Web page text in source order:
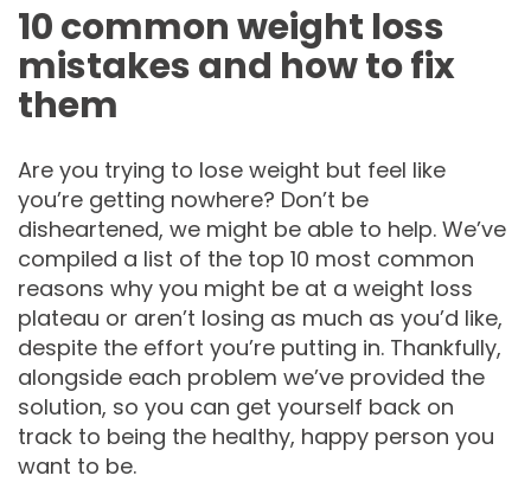
10 common weight loss
mistakes and how to fix
them
Are you trying to lose weight but feel like
you’re getting nowhere? Don’t be
disheartened, we might be able to help. We’ve
compiled a list of the top 10 most common
reasons why you might be at a weight loss
plateau or aren’t losing as much as you’d like,
despite the effort you’re putting in. Thankfully,
alongside each problem we’ve provided the
solution, so you can get yourself back on
track to being the healthy, happy person you
want to be.